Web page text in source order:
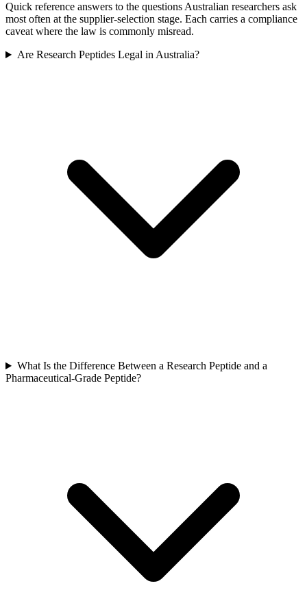
Quick reference answers to the questions Australian researchers ask
most often at the supplier-selection stage. Each carries a compliance
caveat where the law is commonly misread.
Are Research Peptides Legal in Australia?
What Is the Difference Between a Research Peptide and a
Pharmaceutical-Grade Peptide?